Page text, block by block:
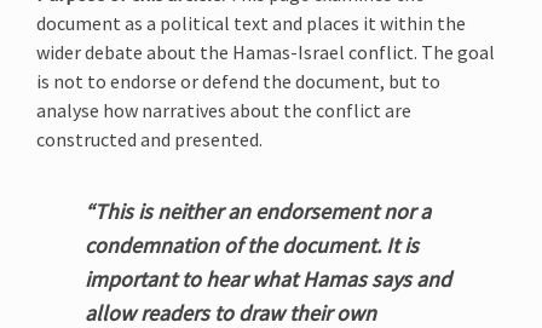
document as a political text and places it within the
wider debate about the Hamas-Israel conflict. The goal
is not to endorse or defend the document, but to
analyse how narratives about the conflict are
constructed and presented.
“This is neither an endorsement nor a
condemnation of the document. It is
important to hear what Hamas says and
allow readers to draw their own